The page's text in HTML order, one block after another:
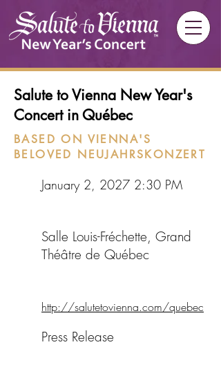
Salute to Vienna New Year's
Concert in Québec
BASED ON VIENNA'S
BELOVED NEUJAHRSKONZERT
January 2, 2027 2:30 PM
Salle Louis-Fréchette, Grand
Théâtre de Québec
http://salutetovienna.com/quebec
Press Release